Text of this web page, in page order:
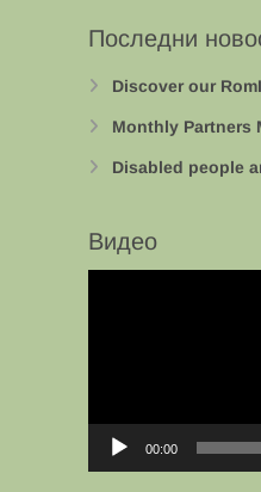
Последни
Discover our
Monthly Partners
Disabled people
Видео
00:00